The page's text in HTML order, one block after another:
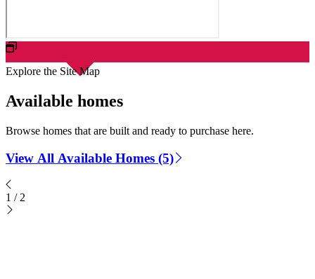
Explore the Site Map
Available homes
Browse homes that are built and ready to purchase here.
View All Available Homes (5)
1 / 2